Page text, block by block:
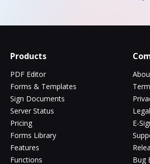
Products
PDF Editor
Forms & Templates
Sign Documents
Server Status
Pricing
Forms Library
Features
Functions
E-
Bug